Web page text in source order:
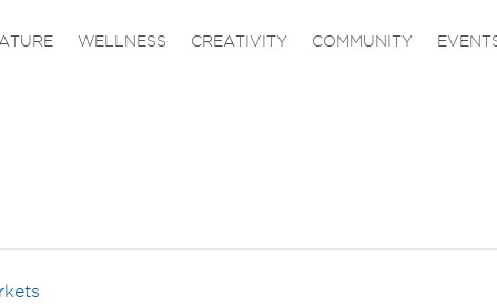
WELLNESS CREATIVITY COMMUNITY